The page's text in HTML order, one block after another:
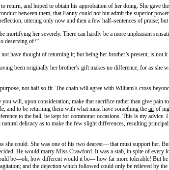
return, and hoped to obtain his approbation of her doing. She
between them, that Fanny could not but admit the superior
uttering only now and then a few half–sentences of praise;
mortifying her severely. There can hardly be a more unpleasant
deserving of?”
have thought of returning it; but being her brother’s present, is
been originally her brother’s gift makes no difference; for as
not half so fit. The chain will agree with William’s cross
you will, upon consideration, make that sacrifice rather than give
and to be returning them with what must have something the air of
to the ball, be kept for commoner occasions. This is my
delicacy as to make the few slight differences, resulting
she could. She was one of his two dearest— that must support her.
He would marry Miss Crawford. It was a stab, in spite of every
be—oh, how different would it be— how far more tolerable! But
and the dejection which followed could only be relieved by